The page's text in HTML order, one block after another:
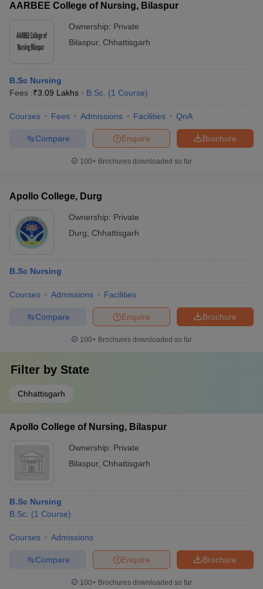
AARBEE College of Nursing, Bilaspur
Ownership: Private
Bilaspur, Chhattisgarh
B.Sc Nursing
Fees :₹3.09 Lakhs B.Sc. (1 Course)
Courses Fees Admissions Facilities QnA
Brochure
Enquire
Compare
100+ Brochures downloaded so far
Apollo College, Durg
Ownership: Private
Durg
Chhattisgarh
B.Sc Nursing
Courses Admissions Facilities
Brochure
Enquire
Compare
100+ Brochures downloaded so far
Filter by State
Chhattisgarh
Apollo College of Nursing, Bilaspur
Ownership: Private
Bilaspur, Chhattisgarh
B.Sc Nursing
B.Sc. (1 Course)
Courses Admissions
Brochure
Enquire
Compare
100+ Brochures downloaded so far